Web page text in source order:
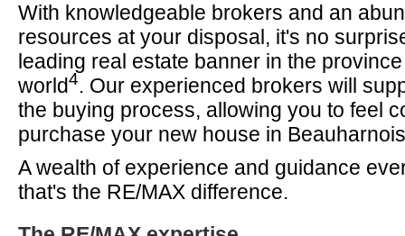
With knowledgeable brokers and an
resources at your disposal, it's no
leading real estate banner in the
world4. Our experienced brokers will
the buying process, allowing you to feel
purchase your new house in
A wealth of experience and guidance
that's the RE/MAX difference.